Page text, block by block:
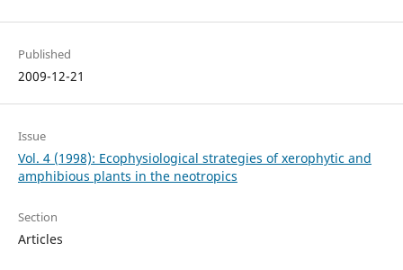
Published
2009-12-21
Issue
Vol. 4 (1998): Ecophysiological strategies of xerophytic and
amphibious plants in the neotropics
Section
Articles